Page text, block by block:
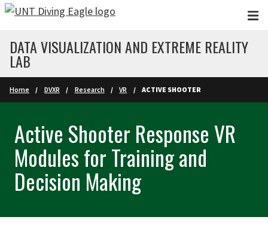
Skip to main content
DATA VISUALIZATION AND EXTREME REALITY
LAB
Home DVXR Research VR ACTIVE SHOOTER
Active Shooter Response VR
Modules for Training and
Decision Making